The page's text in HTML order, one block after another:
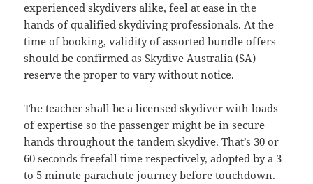
experienced skydivers alike, feel at ease in the
hands of qualified skydiving professionals. At the
time of booking, validity of assorted bundle offers
should be confirmed as Skydive Australia (SA)
reserve the proper to vary without notice.
The teacher shall be a licensed skydiver with loads
of expertise so the passenger might be in secure
hands throughout the tandem skydive. That’s 30 or
60 seconds freefall time respectively, adopted by a 3
to 5 minute parachute journey before touchdown.